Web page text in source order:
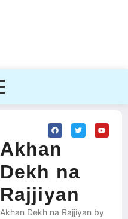
Akhan
Dekh na
Rajjiyan
Akhan Dekh na Rajjiyan by